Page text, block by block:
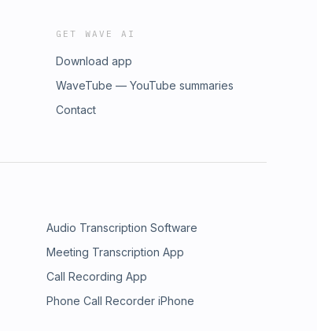
GET WAVE AI
Download app
WaveTube — YouTube summaries
Contact
Audio Transcription Software
Meeting Transcription App
Call Recording App
Phone Call Recorder iPhone